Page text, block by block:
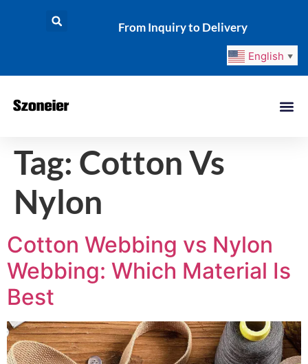
From Inquiry to Delivery
English ▼
Tag: Cotton Vs
Nylon
Cotton Webbing vs Nylon
Webbing: Which Material Is
Best